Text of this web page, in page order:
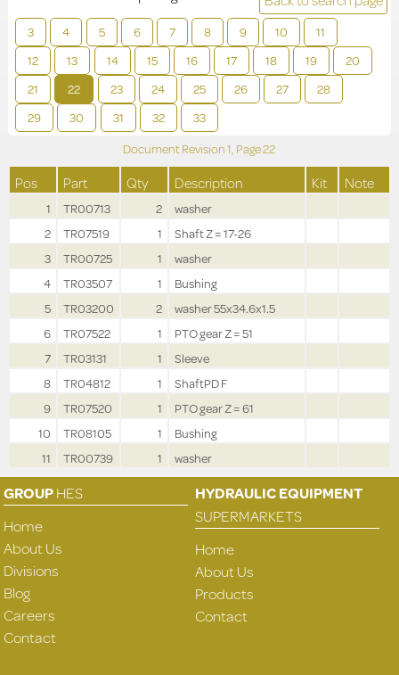
3 4 5 6 7 8 9 10
11
12
13 14 15 16 17 18 19
20
21
22 23 24 25 26 27
28
29
30 31 32 33
Document Revision1, Page22
Pos Part Qty Description Kit Note
1 TR00713 2
washer
2
TR07519 1
Shaft Z = 17-26
3
TR00725 1
washer
4
TR03507 1
Bushing
5
TR03200 2
washer 55x34.6x1.5
6
TR07522 1
PTO gear Z = 51
7
TR03131 1
Sleeve
8
TR04812 1
ShaftPD F
9
TR07520 1
PTO gear Z = 61
10
TR08105 1
Bushing
11
TR00739 1 washer
GROUPHES
Home
About Us
Divisions
Blog
Careers
Contact
HYDRAULIC EQUIPMENT
SUPERMARKETS
Home
About Us
Products
Contact